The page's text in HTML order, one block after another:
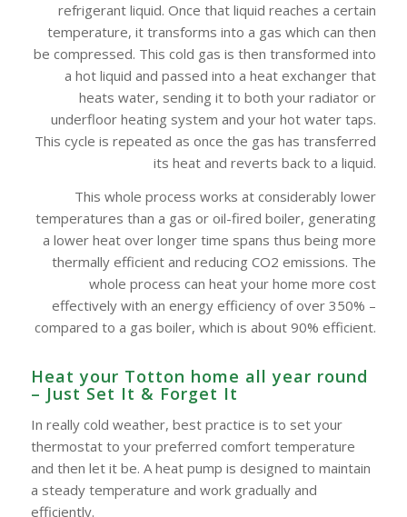
refrigerant liquid. Once that liquid reaches a certain
temperature, it transforms into a gas which can then
be compressed. This cold gas is then transformed into
a hot liquid and passed into a heat exchanger that
heats water, sending it to both your radiator or
underfloor heating system and your hot water taps.
This cycle is repeated as once the gas has transferred
its heat and reverts back to a liquid.
This whole process works at considerably lower
temperatures than a gas or oil-fired boiler, generating
a lower heat over longer time spans thus being more
thermally efficient and reducing CO2 emissions. The
whole process can heat your home more cost
effectively with an energy efficiency of over 350% –
compared to a gas boiler, which is about 90% efficient.
Heat your Totton home all year round
– Just Set It & Forget It
In really cold weather, best practice is to set your
thermostat to your preferred comfort temperature
and then let it be. A heat pump is designed to maintain
a steady temperature and work gradually and
efficiently.